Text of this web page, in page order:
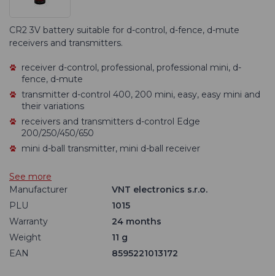
CR2 3V battery suitable for d-control, d-fence, d-mute
receivers and transmitters.
receiver d-control, professional, professional mini, d-
fence, d-mute
transmitter d-control 400, 200 mini, easy, easy mini and
their variations
receivers and transmitters d-control Edge
200/250/450/650
mini d-ball transmitter, mini d-ball receiver
See more
Manufacturer
VNT electronics s.r.o.
PLU
1015
Warranty
24 months
Weight
11 g
EAN
8595221013172